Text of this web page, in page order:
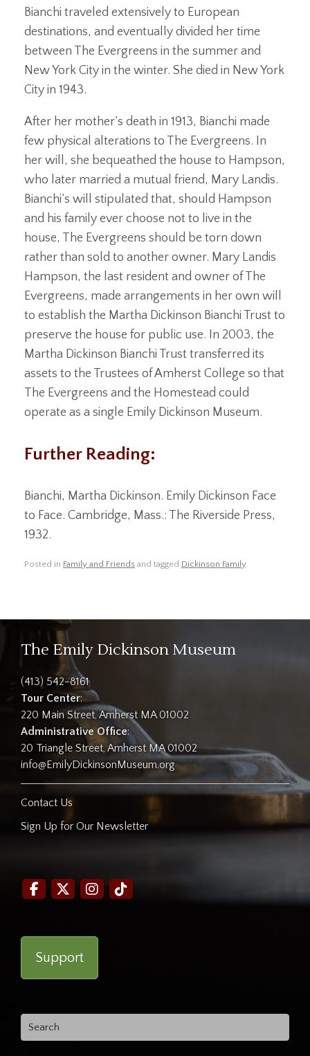
Bianchi traveled extensively to European
destinations, and eventually divided her time
between The Evergreens in the summer and
New York City in the winter. She died in New York
City in 1943.
After her mother’s death in 1913, Bianchi made
few physical alterations to The Evergreens. In
her will, she bequeathed the house to Hampson,
who later married a mutual friend, Mary Landis.
Bianchi’s will stipulated that, should Hampson
and his family ever choose not to live in the
house, The Evergreens should be torn down
rather than sold to another owner. Mary Landis
Hampson, the last resident and owner of The
Evergreens, made arrangements in her own will
to establish the Martha Dickinson Bianchi Trust to
preserve the house for public use. In 2003, the
Martha Dickinson Bianchi Trust transferred its
assets to the Trustees of Amherst College so that
The Evergreens and the Homestead could
operate as a single Emily Dickinson Museum.
Further Reading:
Bianchi, Martha Dickinson. Emily Dickinson Face
to Face. Cambridge, Mass.: The Riverside Press,
1932.
Posted in Family and Friends and tagged Dickinson Family.
The Emily Dickinson Museum
(413) 542-8161
Tour Center:
220 Main Street, Amherst MA 01002
Administrative Office:
20 Triangle Street, Amherst MA 01002
info@EmilyDickinsonMuseum.org
Contact Us
Sign Up for Our Newsletter
Support